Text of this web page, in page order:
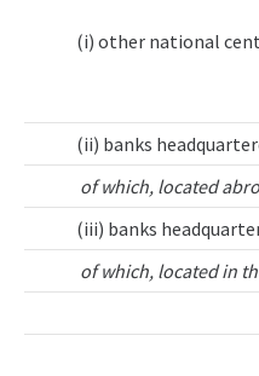
(i) other national
(ii) banks
of which, located
(iii) banks
of which, located in